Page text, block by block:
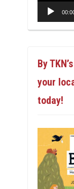
By
your
today!